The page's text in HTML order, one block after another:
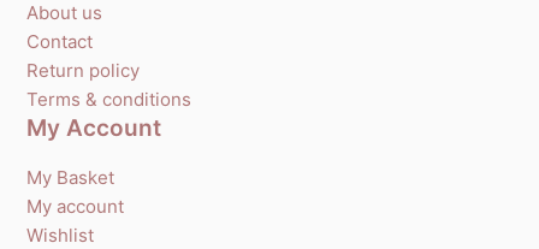
About us
Contact
Return policy
Terms & conditions
My Account
My Basket
My account
Wishlist